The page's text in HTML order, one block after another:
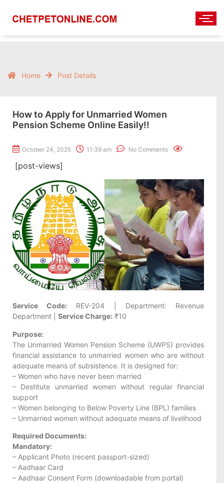
Home Post Details
How to Apply for Unmarried Women
Pension Scheme Online Easily!!
October 24, 2025 11:39 am No Comments
[post-views]
Service Code: REV-204 | Department: Revenue
Department | Service Charge: ₹10
Purpose:
The Unmarried Women Pension Scheme (UWPS) provides
financial assistance to unmarried women who are without
adequate means of subsistence. It is designed for:
– Women who have never been married
– Destitute unmarried women without regular financial
support
– Women belonging to Below Poverty Line (BPL) families
– Unmarried women without adequate means of livelihood
Required Documents:
Mandatory:
– Applicant Photo (recent passport-sized)
– Aadhaar Card
– Aadhaar Consent Form (downloadable from portal)